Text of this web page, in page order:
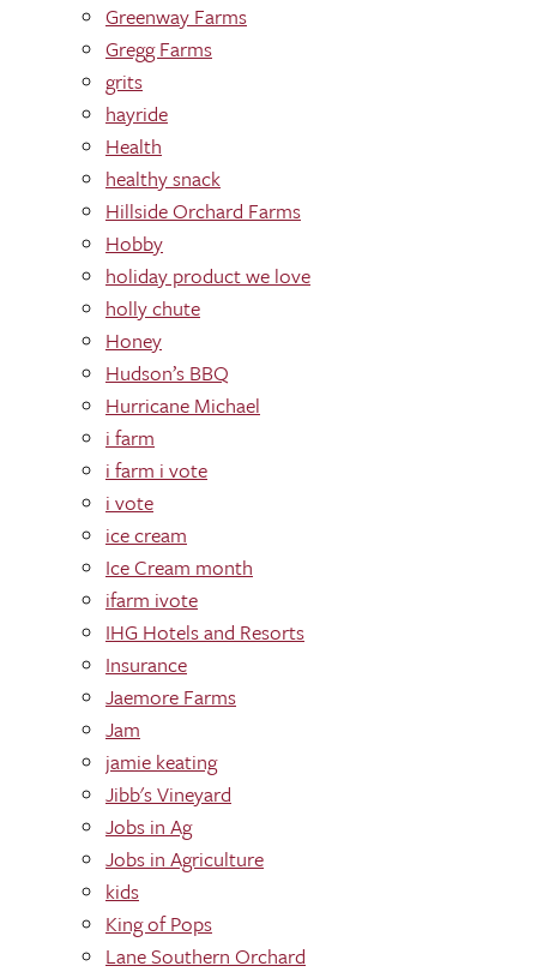
Greenway Farms
Gregg Farms
grits
hayride
Health
healthy snack
Hillside Orchard Farms
Hobby
holiday product we love
holly chute
Honey
Hudson’s BBQ
Hurricane Michael
i farm
i farm i vote
i vote
ice cream
Ice Cream month
ifarm ivote
IHG Hotels and Resorts
Insurance
Jaemore Farms
Jam
jamie keating
Jibb's Vineyard
Jobs in Ag
Jobs in Agriculture
kids
King of Pops
Lane Southern Orchard